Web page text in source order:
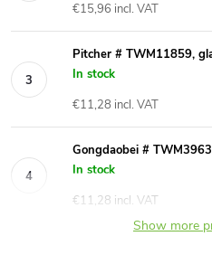
€15,96 incl. VAT
Pitcher # TWM11859,
In stock
€11,28 incl. VAT
Gongdaobei #
In stock
€11,28 incl. VAT
Show more